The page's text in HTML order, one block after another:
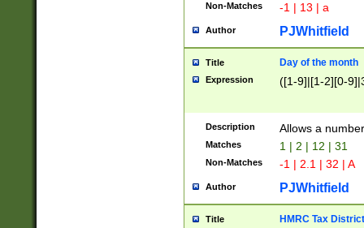
Non-Matches -1 | 13 | a
Author PJWhitfield
Title Day of the month
Expression ([1-9]|[1-2][0-
Description Allows a
Matches 1 | 2 | 12 | 31
Non-Matches -1 | 2.1 | 32 | A
Author PJWhitfield
Title HMRC Tax